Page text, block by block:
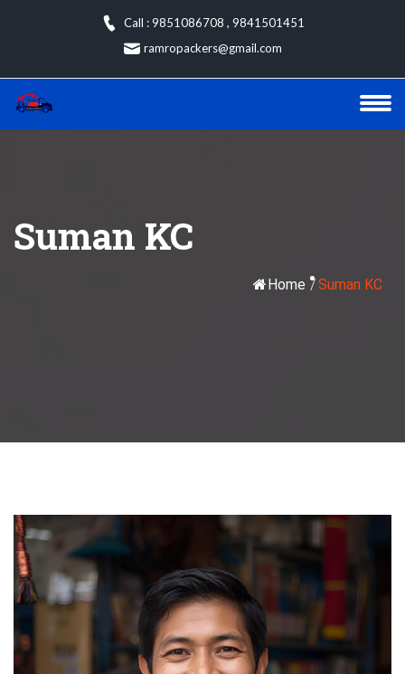
Call : 9851086708 , 9841501451
ramropackers@gmail.com
Suman KC
Home /Suman KC